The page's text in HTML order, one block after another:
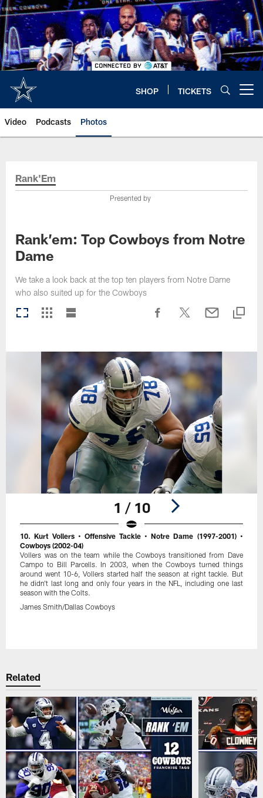
Skip
to
main
content
SHOP TICKETS
Video Podcasts Photos
Rank'Em
Presented by
Rank’em: Top Cowboys from Notre
Dame
We take a look back at the top ten players from Notre Dame
who also suited up for the Cowboys
1 / 10
10. Kurt Vollers • Offensive Tackle • Notre Dame (1997-2001) •
Cowboys (2002-04)
Vollers was on the team while the Cowboys transitioned from Dave
Campo to Bill Parcells. In 2003, when the Cowboys turned things
around went 10-6, Vollers started half the season at right tackle. But
he didn't last long and only four years in the NFL, including one last
season with the Colts.
James Smith/Dallas Cowboys
Related